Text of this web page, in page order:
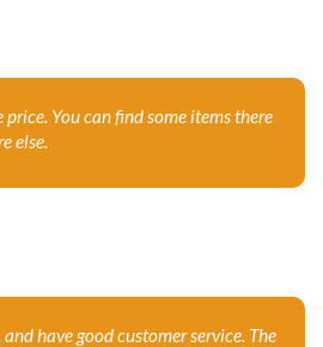
You can find some items there
else.
have good customer service. The